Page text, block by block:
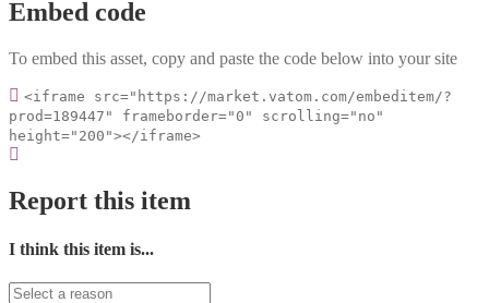
Embed code
To embed this asset, copy and paste the code below into your site
<iframe src="https://market.vatom.com/embeditem/?
prod=189447" frameborder="0" scrolling="no"
height="200"></iframe>
Report this item
I think this item is...